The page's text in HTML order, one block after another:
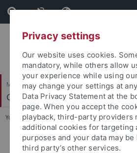
Skip
to
content
Skip
to
footer
Mathematisch-Naturwissenschaftliche Fakultät
Geomikrobiologie
You are here: Startseite ... People
Prof. Dr. Andreas Kappler
Privacy settings
Our website uses cookies.
mandatory, while others allow
your experience while using
may change your settings at
Data Privacy Statement at the
page. When you accept the
playback, third-party providers
additional cookies for targeting
purposes and your data may
third party’s other services.